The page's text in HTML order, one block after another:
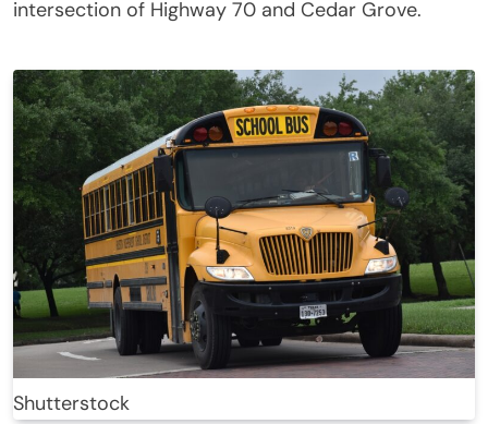
intersection of Highway 70 and Cedar Grove.
Shutterstock